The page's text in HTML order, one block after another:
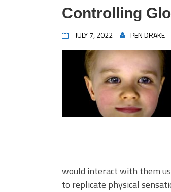
Controlling
JULY 7, 2022 PEN DRAKE
would interact with them
to replicate physical